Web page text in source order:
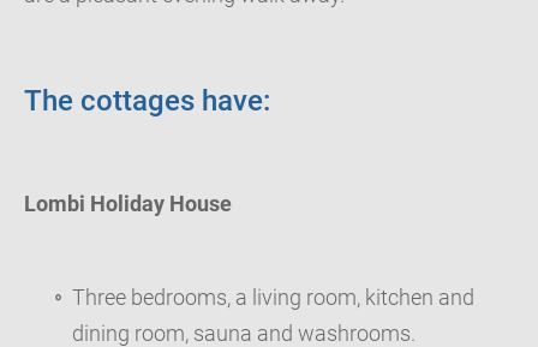
The cottages have:
Lombi Holiday House
Three bedrooms, a living room, kitchen and
dining room, sauna and washrooms.